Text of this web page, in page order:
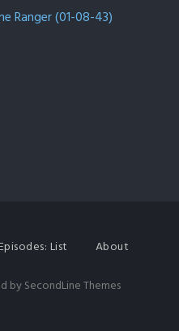
Ranger (01-08-43)
List About
bySecondLine Themes